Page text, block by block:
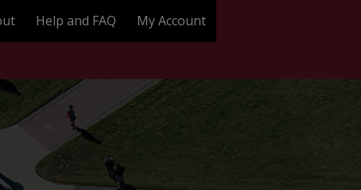
Help and FAQ My Account